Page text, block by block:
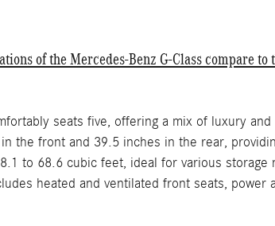
of the Mercedes-Benz G-Class compare to
seats five, offering a mix of luxury and
the front and 39.5 inches in the rear,
to 68.6 cubic feet, ideal for various
heated and ventilated front seats,